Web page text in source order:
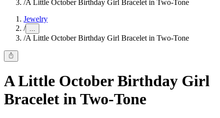
/A Little October Birthday Girl Bracelet in Two-Tone
Jewelry
/ ...
/A Little October Birthday Girl Bracelet in Two-Tone
A Little October Birthday Girl
Bracelet in Two-Tone